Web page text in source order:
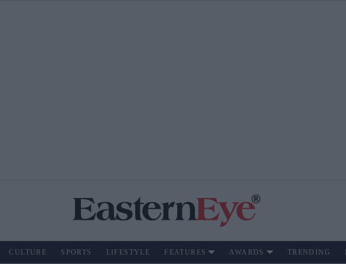
CULTURE SPORTS LIFESTYLE FEATURES AWARDS TRENDING